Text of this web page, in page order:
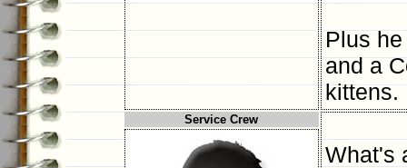
Plus
and a
kittens.
Service Crew
What's